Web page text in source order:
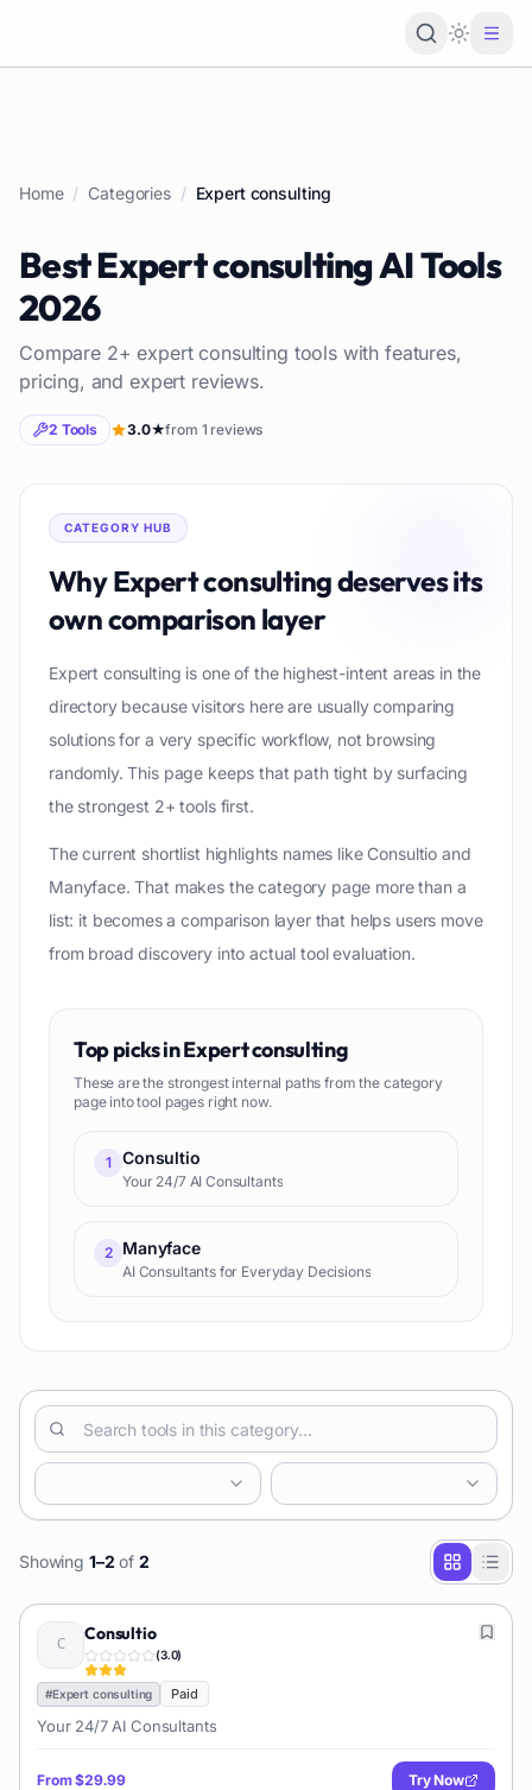
Loading
Home / Categories / Expert consulting
BestExpert consultingAI Tools
2026
Compare 2+expert consulting tools with features,
pricing, and expert reviews.
2 Tools 3.0★from 1 reviews
CATEGORY HUB
WhyExpert consultingdeserves its
own comparison layer
Expert consulting is one of the highest-intent areas in the
directory because visitors here are usually comparing
solutions for a very specific workflow, not browsing
randomly. This page keeps that path tight by surfacing
the strongest 2+ tools first.
The current shortlist highlights names like Consultio and
Manyface. That makes the category page more than a
list: it becomes a comparison layer that helps users move
from broad discovery into actual tool evaluation.
Top picks inExpert consulting
These are the strongest internal paths from the category
page into tool pages right now.
1 Consultio
Your 24/7 AI Consultants
2 Manyface
AI Consultants for Everyday Decisions
Showing 1–2 of 2
Consultio
(3.0)
#Expert consulting Paid
Your 24/7 AI Consultants
From$29.99 Try Now